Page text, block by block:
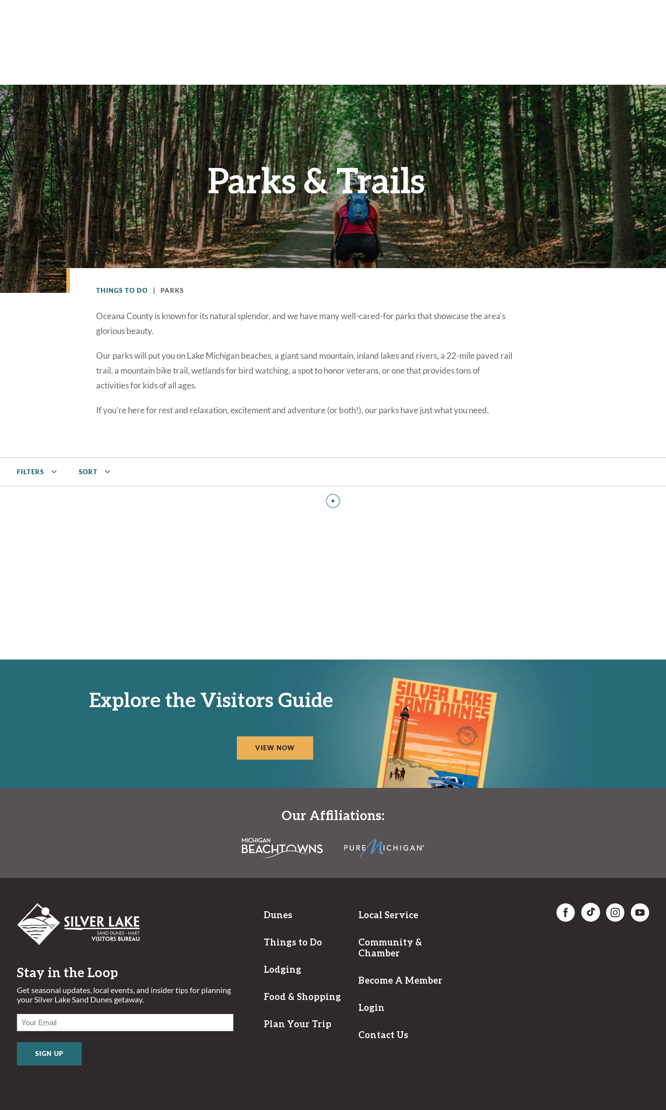
Parks & Trails
THINGS TO DO PARKS
Oceana County is known for its natural splendor, and we have many well-cared-for parks that showcase the area’s
glorious beauty.
Our parks will put you on Lake Michigan beaches, a giant sand mountain, inland lakes and rivers, a 22-mile paved rail
trail, a mountain bike trail, wetlands for bird watching, a spot to honor veterans, or one that provides tons of
activities for kids of all ages.
If you’re here for rest and relaxation, excitement and adventure (or both!), our parks have just what you need.
FILTERS SORT
Explore the Visitors Guide
VIEW NOW
Our Affiliations:
Stay in the Loop
Get seasonal updates, local events, and insider tips for planning
your Silver Lake Sand Dunes getaway.
(REQUIRED)
Dunes
Things to Do
Lodging
Food & Shopping
Plan Your Trip
Local Service
Community &
Chamber
Become A Member
Login
Contact Us